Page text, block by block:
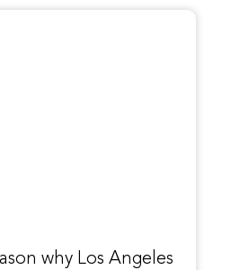
why Los Angeles